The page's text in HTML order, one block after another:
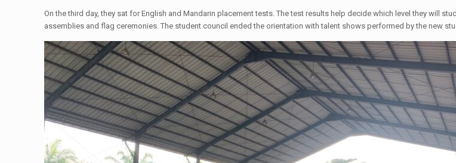
​On the third day, they sat for English and Mandarin placement tests. The test results help decide which level they will
assemblies and flag ceremonies. The student council ended the orientation with talent shows performed by the new